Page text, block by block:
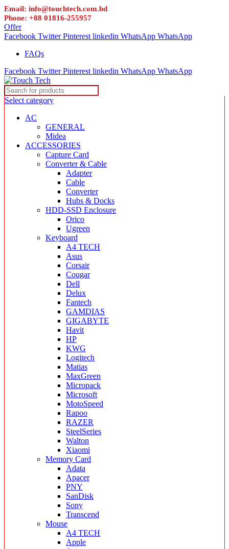
Email: info@touchtech.com.bd
Phone: +88 01816-255957
Offer
Facebook Twitter Pinterest linkedin WhatsApp WhatsApp
FAQs
Facebook Twitter Pinterest linkedin WhatsApp WhatsApp
Select category
AC
GENERAL
Midea
ACCESSORIES
Capture Card
Converter & Cable
Adapter
Cable
Converter
Hubs & Docks
HDD-SSD Enclosure
Orico
Ugreen
Keyboard
A4 TECH
Asus
Corsair
Cougar
Dell
Delux
Fantech
GAMDIAS
GIGABYTE
Havit
HP
KWG
Logitech
Matias
MaxGreen
Micropack
Microsoft
MotoSpeed
Rapoo
RAZER
SteelSeries
Walton
Xiaomi
Memory Card
Adata
Apacer
PNY
SanDisk
Sony
Transcend
Mouse
A4 TECH
Apple